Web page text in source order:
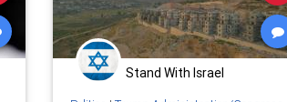
Stand With Israel